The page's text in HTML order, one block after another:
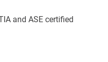
and ASE certified